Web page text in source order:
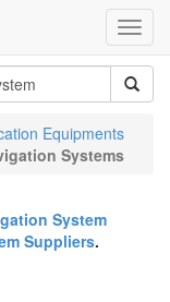
Equipments
Systems
System
Suppliers.